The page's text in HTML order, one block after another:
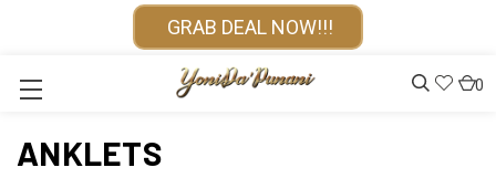
GRAB DEAL NOW!!!
0
ANKLETS